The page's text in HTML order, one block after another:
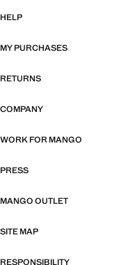
HELP
MY PURCHASES
RETURNS
COMPANY
WORK FOR MANGO
PRESS
MANGO OUTLET
SITE MAP
RESPONSIBILITY